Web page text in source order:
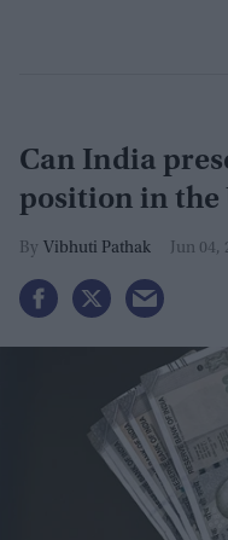
Can India
position in the
Vibhuti Pathak Jun 04,